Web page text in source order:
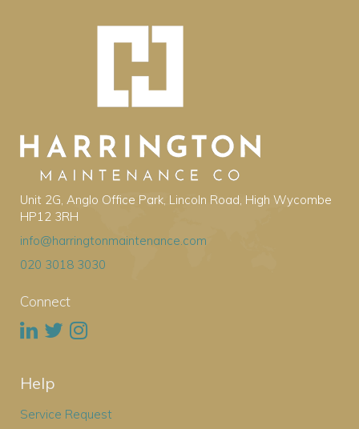
Unit 2G, Anglo Office Park, Lincoln Road, High Wycombe
HP12 3RH
info@harringtonmaintenance.com
020 3018 3030
Connect
Help
Service Request